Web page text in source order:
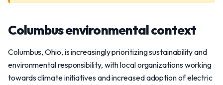
Columbus environmental context
Columbus, Ohio, is increasingly prioritizing sustainability and
environmental responsibility, with local organizations working
towards climate initiatives and increased adoption of electric